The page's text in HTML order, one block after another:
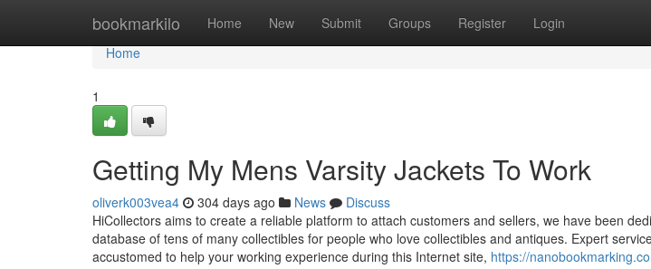
bookmarkilo Home New Submit Groups Register Login
Home
Home
1
Getting My Mens Varsity Jackets To Work
oliverk003vea4 304 days ago News
Discuss
HiCollectors aims to create a reliable platform to attach customers and sellers, we have been
database of tens of many collectibles for people who love collectibles and antiques. Expert
accustomed to help your working experience during this Internet site, https://